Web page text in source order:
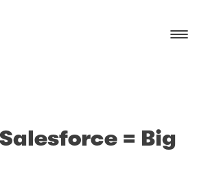
= Big